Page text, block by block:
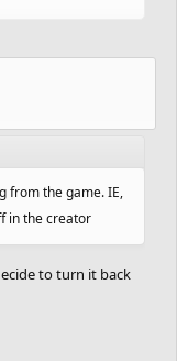
from the game. IE,
in the creator
to turn it back